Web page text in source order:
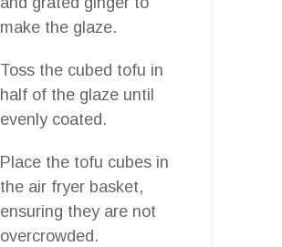
make the glaze.
Toss the cubed tofu in
half of the glaze until
evenly coated.
Place the tofu cubes in
the air fryer basket,
ensuring they are not
overcrowded.